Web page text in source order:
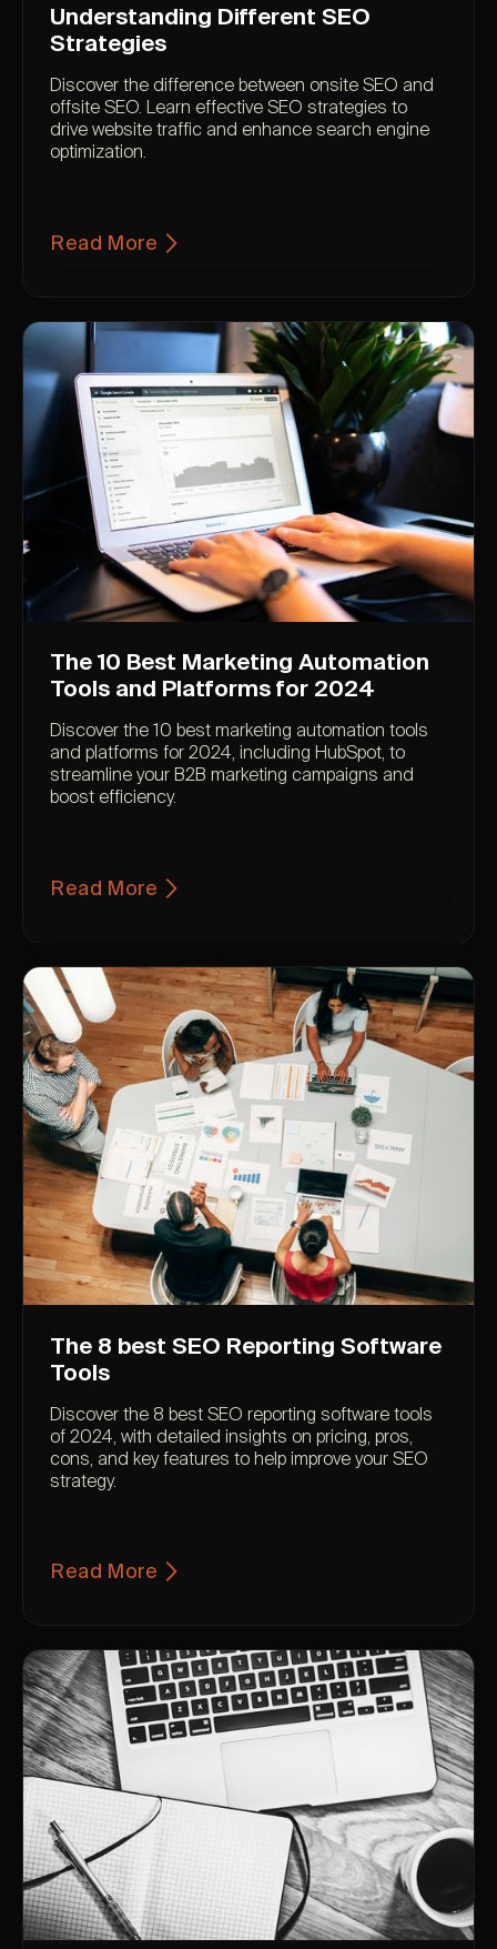
Understanding Different SEO
Strategies
Discover the difference between onsite SEO and
offsite SEO. Learn effective SEO strategies to
drive website traffic and enhance search engine
optimization.
Read More
The 10 Best Marketing Automation
Tools and Platforms for 2024
Discover the 10 best marketing automation tools
and platforms for 2024, including HubSpot, to
streamline your B2B marketing campaigns and
boost efficiency.
Read More
The 8 best SEO Reporting Software
Tools
Discover the 8 best SEO reporting software tools
of 2024, with detailed insights on pricing, pros,
cons, and key features to help improve your SEO
strategy.
Read More